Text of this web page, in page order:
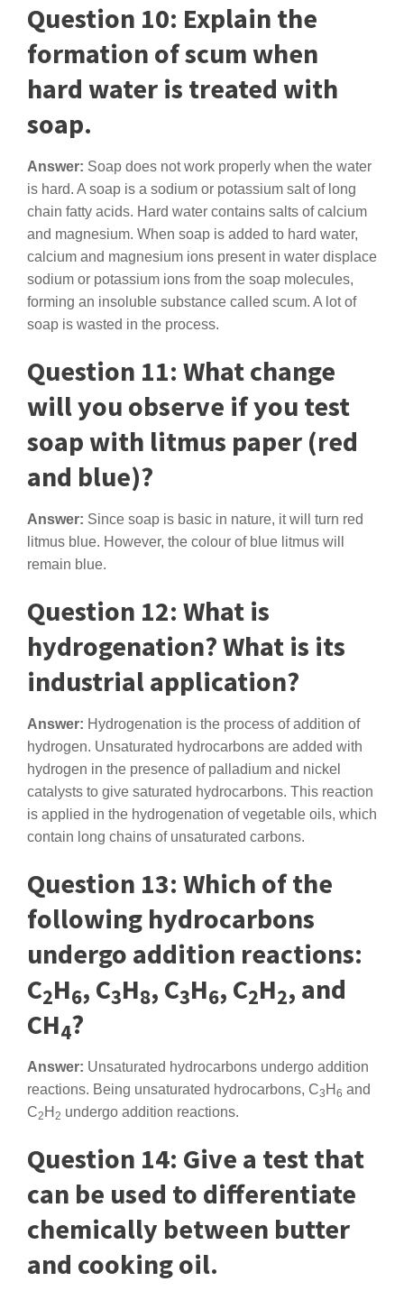
Question 10: Explain the
formation of scum when
hard water is treated with
soap.
Answer: Soap does not work properly when the water
is hard. A soap is a sodium or potassium salt of long
chain fatty acids. Hard water contains salts of calcium
and magnesium. When soap is added to hard water,
calcium and magnesium ions present in water displace
sodium or potassium ions from the soap molecules,
forming an insoluble substance called scum. A lot of
soap is wasted in the process.
Question 11: What change
will you observe if you test
soap with litmus paper (red
and blue)?
Answer: Since soap is basic in nature, it will turn red
litmus blue. However, the colour of blue litmus will
remain blue.
Question 12: What is
hydrogenation? What is its
industrial application?
Answer: Hydrogenation is the process of addition of
hydrogen. Unsaturated hydrocarbons are added with
hydrogen in the presence of palladium and nickel
catalysts to give saturated hydrocarbons. This reaction
is applied in the hydrogenation of vegetable oils, which
contain long chains of unsaturated carbons.
Question 13: Which of the
following hydrocarbons
undergo addition reactions:
C2H6, C3H8, C3H6, C2H2, and
CH4?
Answer: Unsaturated hydrocarbons undergo addition
reactions. Being unsaturated hydrocarbons, C3 H 6 and
C2 H 2 undergo addition reactions.
Question 14: Give a test that
can be used to differentiate
chemically between butter
and cooking oil.